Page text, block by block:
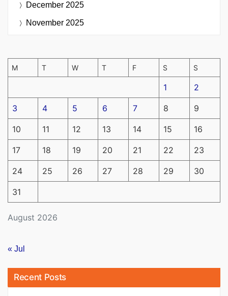
December 2025
November 2025
August 2026
M T W T F S S
1 2
3 4 5 6 7 8 9
10 11 12 13 14 15 16
17 18 19 20 21 22 23
24 25 26 27 28 29 30
31
« Jul
Recent Posts